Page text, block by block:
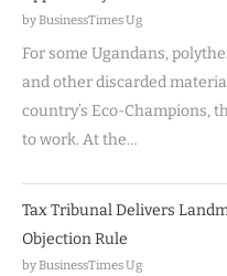
by BusinessTimes Ug
For some Ugandans,
and other discarded
country’s Eco-Champions,
to work. At the…
Tax Tribunal Delivers
Objection Rule
by BusinessTimes Ug